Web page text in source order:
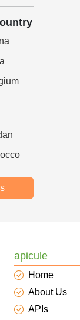
apicule
Home
About Us
APIs